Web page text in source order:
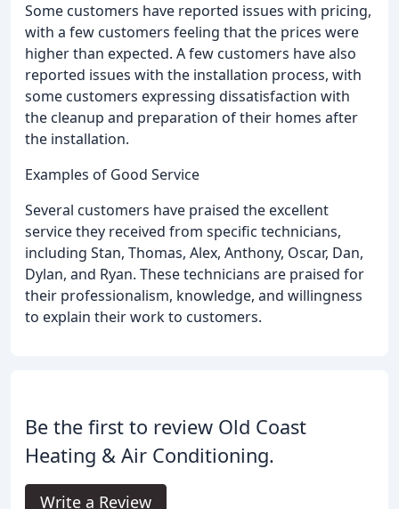
Some customers have reported issues with pricing,
with a few customers feeling that the prices were
higher than expected. A few customers have also
reported issues with the installation process, with
some customers expressing dissatisfaction with
the cleanup and preparation of their homes after
the installation.
Examples of Good Service
Several customers have praised the excellent
service they received from specific technicians,
including Stan, Thomas, Alex, Anthony, Oscar, Dan,
Dylan, and Ryan. These technicians are praised for
their professionalism, knowledge, and willingness
to explain their work to customers.
Be the first to review Old Coast
Heating & Air Conditioning.
Write a Review